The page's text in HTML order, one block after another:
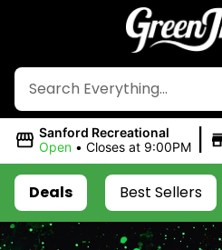
Sanford Recreational
Open • Closes at 9:00PM |
Deals Best Sellers